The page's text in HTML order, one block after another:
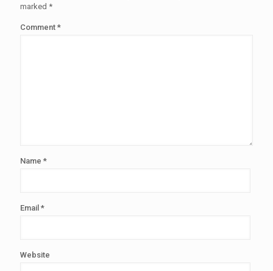
marked *
Comment *
Name *
Email *
Website